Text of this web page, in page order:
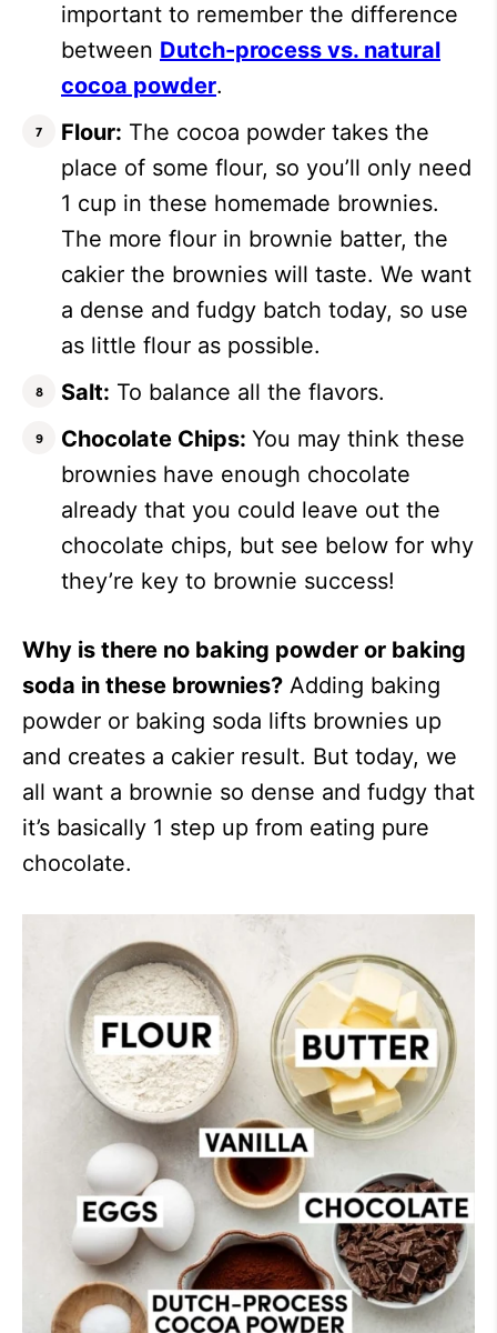
important to remember the difference
between Dutch-process vs. natural
cocoa powder.
Flour: The cocoa powder takes the
place of some flour, so you’ll only need
1 cup in these homemade brownies.
The more flour in brownie batter, the
cakier the brownies will taste. We want
a dense and fudgy batch today, so use
as little flour as possible.
Salt: To balance all the flavors.
Chocolate Chips: You may think these
brownies have enough chocolate
already that you could leave out the
chocolate chips, but see below for why
they’re key to brownie success!
Why is there no baking powder or baking
soda in these brownies? Adding baking
powder or baking soda lifts brownies up
and creates a cakier result. But today, we
all want a brownie so dense and fudgy that
it’s basically 1 step up from eating pure
chocolate.